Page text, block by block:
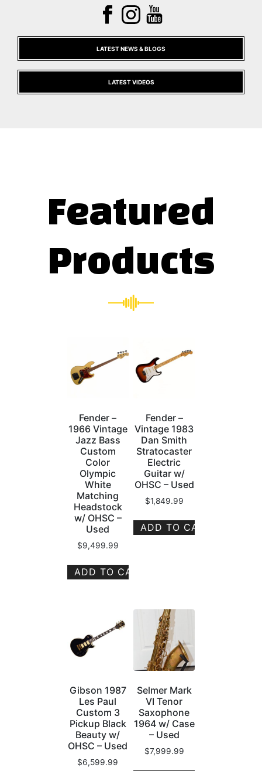
LATEST NEWS & BLOGS
LATEST VIDEOS
Featured
Products
Fender –
1966 Vintage
Jazz Bass
Custom
Color
Olympic
White
Matching
Headstock
w/ OHSC –
Used
$9,499.99
ADD TO CART
Fender –
Vintage 1983
Dan Smith
Stratocaster
Electric
Guitar w/
OHSC – Used
$1,849.99
ADD TO CART
Gibson 1987
Les Paul
Custom 3
Pickup Black
Beauty w/
OHSC – Used
$6,599.99
Selmer Mark
VI Tenor
Saxophone
1964 w/ Case
– Used
$7,999.99